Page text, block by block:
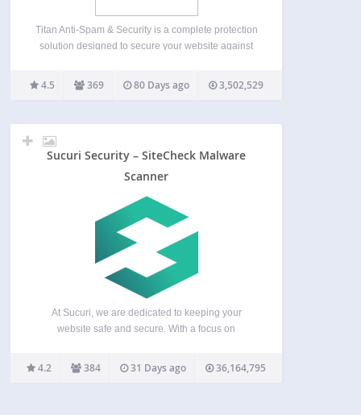
Titan Anti-Spam & Security is a complete protection
solution designed to secure your website against
Websites are constantly targeted by automated
spam bots, brute force login attempts, and
4.5 369 80 Days ago 3,502,529
Sucuri Security – SiteCheck Malware
Scanner
At Sucuri, we are dedicated to keeping your
website safe and secure. With a focus on
help you stay ahead of potential threats for your
WordPress site. Our services include everything
4.2 384 31 Days ago 36,164,795